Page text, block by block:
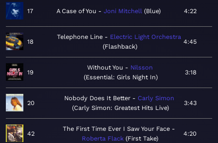
17 A Case of You Joni Mitchell Blue 4:22
18
Telephone Line
Electric Light Orchestra
Flashback
4:45
19
Without You
Nilsson
Essential: Girls Night In
3:18
20
Nobody Does It Better
Carly Simon
Carly Simon: Greatest Hits Live
3:43
42
The First Time Ever I Saw Your Face
Roberta Flack First Take
4:20